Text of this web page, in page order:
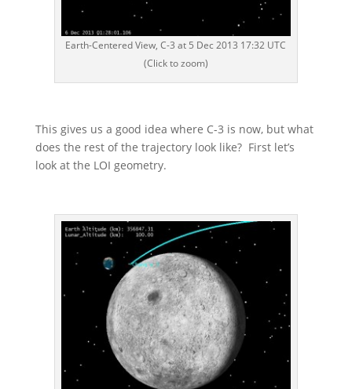
Earth-Centered View, C-3 at 5 Dec 2013 17:32 UTC
(Click to zoom)
This gives us a good idea where C-3 is now, but what
does the rest of the trajectory look like? First let’s
look at the LOI geometry.